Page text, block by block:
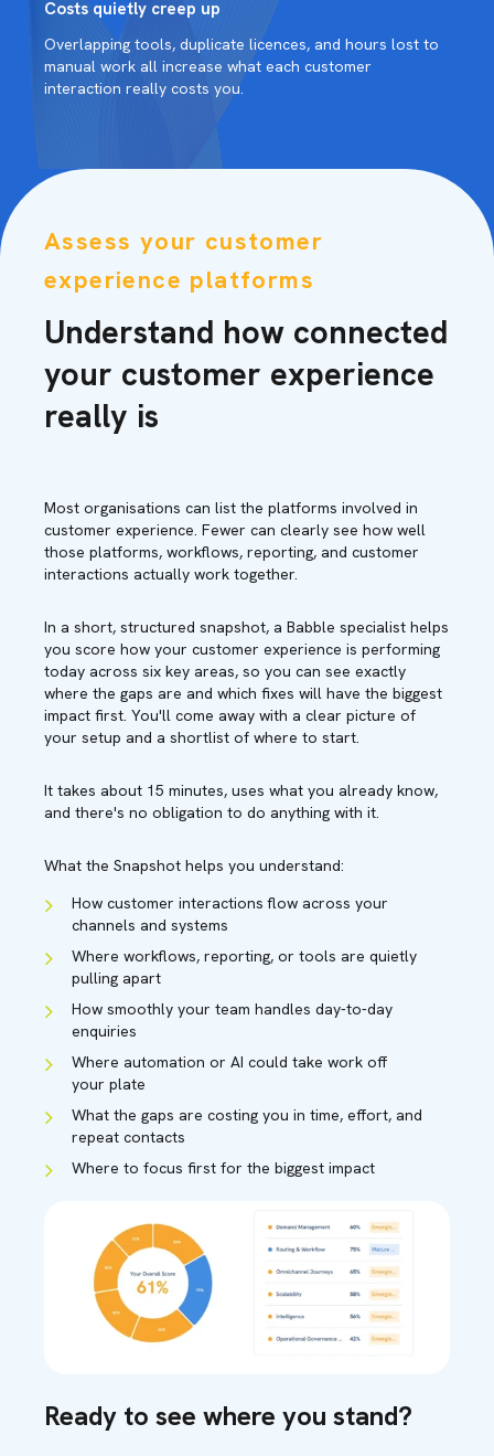
Costs quietly creep up
Overlapping tools, duplicate licences, and hours lost to
manual work all increase what each customer
interaction really costs you.
Assess your customer
experience platforms
Understand how connected
your customer experience
really is
Most organisations can list the platforms involved in
customer experience. Fewer can clearly see how well
those platforms, workflows, reporting, and customer
interactions actually work together.
In a short, structured snapshot, a Babble specialist helps
you score how your customer experience is performing
today across six key areas, so you can see exactly
where the gaps are and which fixes will have the biggest
impact first. You'll come away with a clear picture of
your setup and a shortlist of where to start.
It takes about 15 minutes, uses what you already know,
and there's no obligation to do anything with it.
What the Snapshot helps you understand:
How customer interactions flow across your
channels and systems
Where workflows, reporting, or tools are quietly
pulling apart
How smoothly your team handles day-to-day
enquiries
Where automation or AI could take work off
your plate
What the gaps are costing you in time, effort, and
repeat contacts
Where to focus first for the biggest impact
Ready to see where you stand?